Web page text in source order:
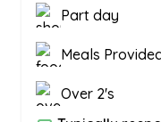
Part day
Meals
Over 2's